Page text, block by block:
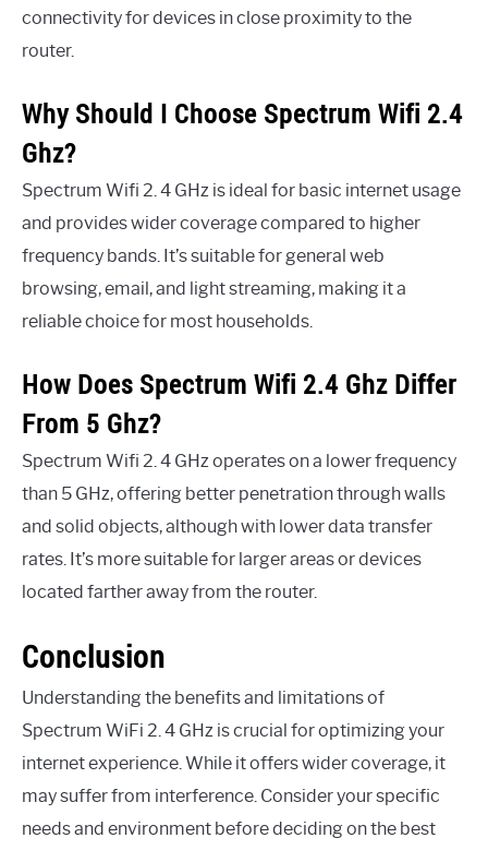
connectivity for devices in close proximity to the
router.
Why Should I Choose Spectrum Wifi 2.4
Ghz?
Spectrum Wifi 2. 4 GHz is ideal for basic internet usage
and provides wider coverage compared to higher
frequency bands. It’s suitable for general web
browsing, email, and light streaming, making it a
reliable choice for most households.
How Does Spectrum Wifi 2.4 Ghz Differ
From 5 Ghz?
Spectrum Wifi 2. 4 GHz operates on a lower frequency
than 5 GHz, offering better penetration through walls
and solid objects, although with lower data transfer
rates. It’s more suitable for larger areas or devices
located farther away from the router.
Conclusion
Understanding the benefits and limitations of
Spectrum WiFi 2. 4 GHz is crucial for optimizing your
internet experience. While it offers wider coverage, it
may suffer from interference. Consider your specific
needs and environment before deciding on the best